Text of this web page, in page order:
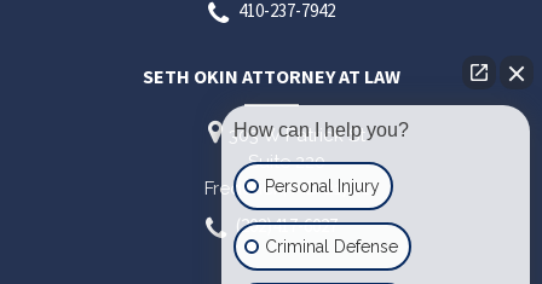
410-237-7942
SETH OKIN ATTORNEY AT LAW
303 W Patrick St
Suite 220
Frederick,MD 21701
(202)417-6027
How can I help you?
Personal Injury
Criminal Defense